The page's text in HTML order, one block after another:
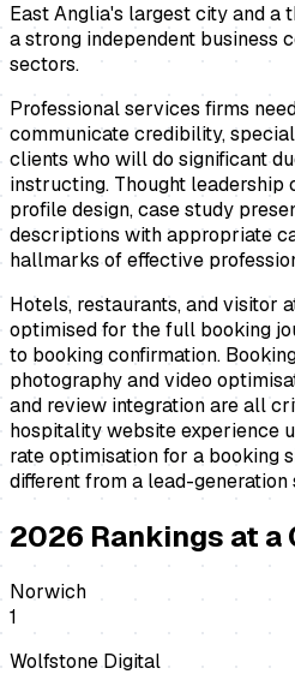
East Anglia's largest city and a
a strong independent business
sectors.
Professional services firms
communicate credibility,
clients who will do significant
instructing. Thought leadership
profile design, case study
descriptions with appropriate
hallmarks of effective
Hotels, restaurants, and visitor
optimised for the full booking
to booking confirmation.
photography and video
and review integration are all
hospitality website experience
rate optimisation for a booking
different from a lead-generation
2026 Rankings at a
Norwich
1
Wolfstone Digital